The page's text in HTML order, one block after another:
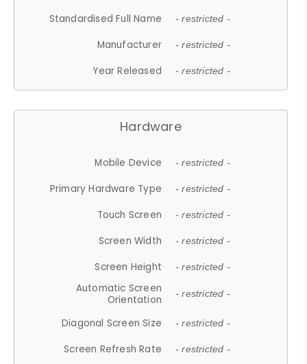
Standardised Full Name - restricted -
Manufacturer - restricted -
Year Released - restricted -
Hardware
Mobile Device - restricted -
Primary Hardware Type - restricted -
Touch Screen - restricted -
Screen Width - restricted -
Screen Height - restricted -
Automatic Screen
Orientation
- restricted -
Diagonal Screen Size - restricted -
Screen Refresh Rate - restricted -